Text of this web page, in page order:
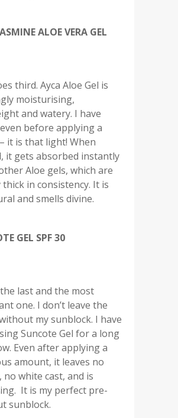
ALOE VERA GEL
third. Ayca Aloe Gel is
moisturising,
and watery. I have
before applying a
it is that light! When
it gets absorbed instantly
Aloe gels, which are
in consistency. It is
and smells divine.
GEL SPF 30
last and the most
one. I don’t leave the
my sunblock. I have
Suncote Gel for a long
Even after applying a
amount, it leaves no
no white cast, and is
It is my perfect pre-
sunblock.